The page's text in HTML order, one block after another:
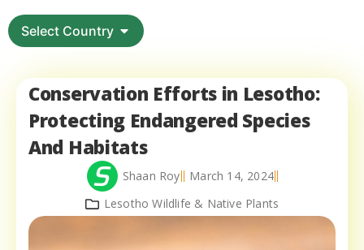
Select Country
Conservation Efforts in Lesotho:
Protecting Endangered Species
And Habitats
Shaan Roy
March 14, 2024
Lesotho Wildlife & Native Plants